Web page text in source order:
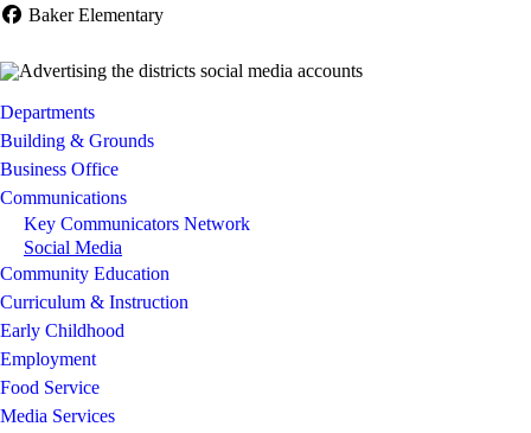
Baker Elementary
Departments
Building & Grounds
Business Office
Communications
Key Communicators Network
Social Media
Community Education
Curriculum & Instruction
Early Childhood
Employment
Food Service
Media Services